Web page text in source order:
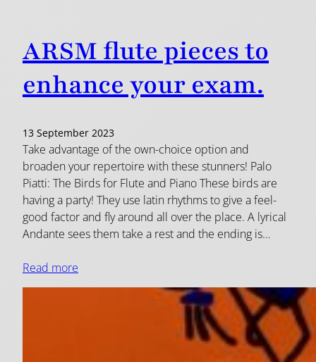
ARSM flute pieces to
enhance your exam.
13 September 2023
Take advantage of the own-choice option and
broaden your repertoire with these stunners! Palo
Piatti: The Birds for Flute and Piano These birds are
having a party! They use latin rhythms to give a feel-
good factor and fly around all over the place. A lyrical
Andante sees them take a rest and the ending is…
Read more